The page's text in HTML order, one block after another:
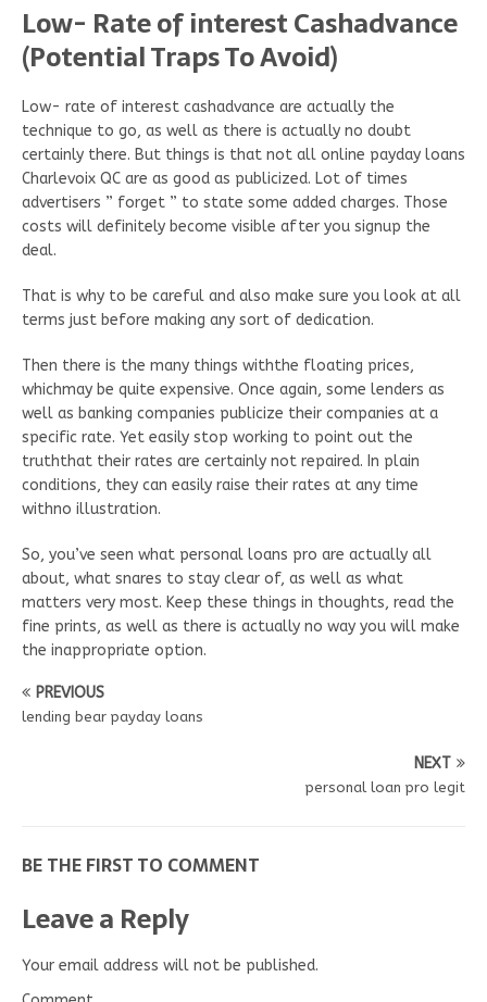
Low- Rate of interest Cashadvance
(Potential Traps To Avoid)
Low- rate of interest cashadvance are actually the
technique to go, as well as there is actually no doubt
certainly there. But things is that not all online payday loans
Charlevoix QC are as good as publicized. Lot of times
advertisers ” forget ” to state some added charges. Those
costs will definitely become visible after you signup the
deal.
That is why to be careful and also make sure you look at all
terms just before making any sort of dedication.
Then there is the many things withthe floating prices,
whichmay be quite expensive. Once again, some lenders as
well as banking companies publicize their companies at a
specific rate. Yet easily stop working to point out the
truththat their rates are certainly not repaired. In plain
conditions, they can easily raise their rates at any time
withno illustration.
So, you’ve seen what personal loans pro are actually all
about, what snares to stay clear of, as well as what
matters very most. Keep these things in thoughts, read the
fine prints, as well as there is actually no way you will make
the inappropriate option.
PREVIOUS
lending bear payday loans
NEXT
personal loan pro legit
BE THE FIRST TO COMMENT
Leave a Reply
Your email address will not be published.